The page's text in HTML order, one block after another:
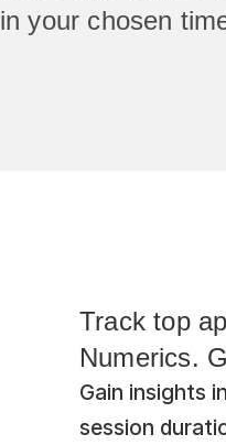
your chosen
Track top
Numerics.
Gain insights
session